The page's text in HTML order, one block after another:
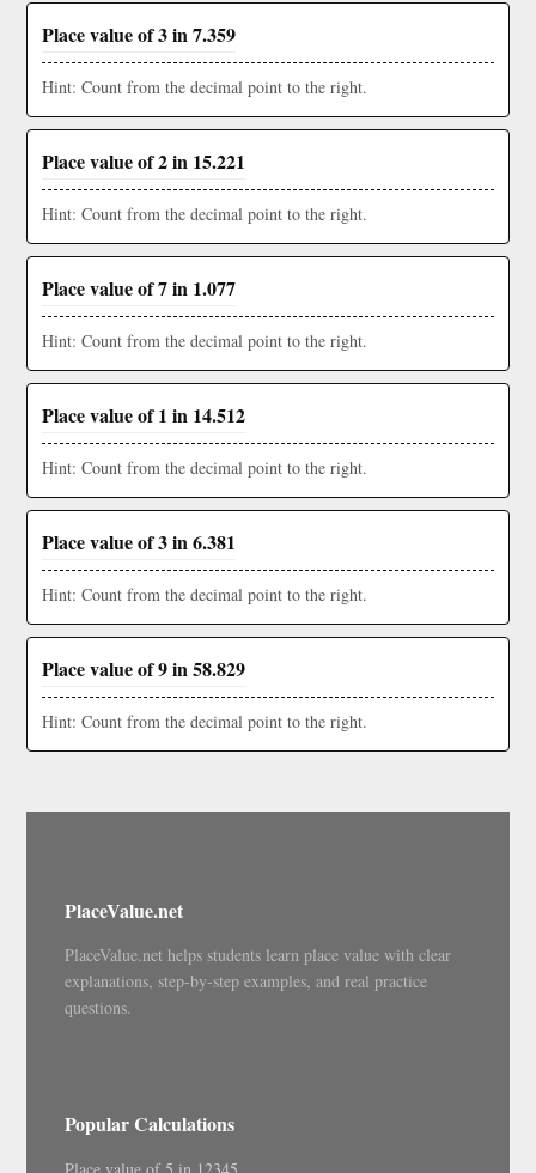
Place value of 3 in 7.359
Hint: Count from the decimal point to the right.
Place value of 2 in 15.221
Hint: Count from the decimal point to the right.
Place value of 7 in 1.077
Hint: Count from the decimal point to the right.
Place value of 1 in 14.512
Hint: Count from the decimal point to the right.
Place value of 3 in 6.381
Hint: Count from the decimal point to the right.
Place value of 9 in 58.829
Hint: Count from the decimal point to the right.
PlaceValue.net
PlaceValue.net helps students learn place value with clear
explanations, step-by-step examples, and real practice
questions.
Popular Calculations
Place value of 5 in 12345